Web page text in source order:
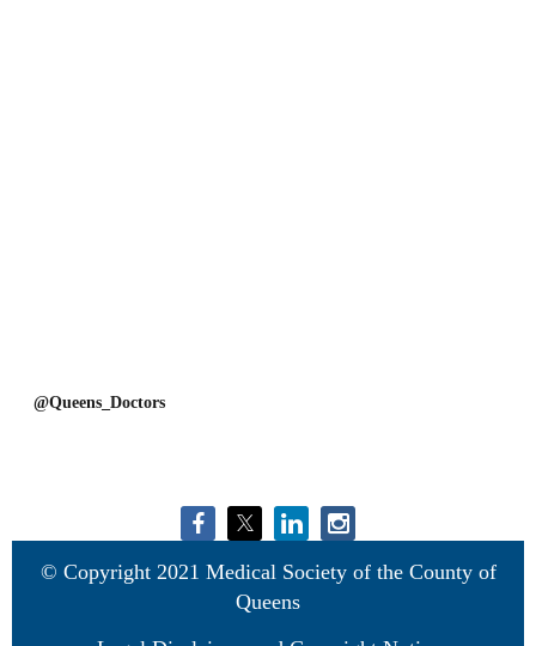
@Queens_Doctors
© Copyright 2021 Medical Society of the County of
Queens